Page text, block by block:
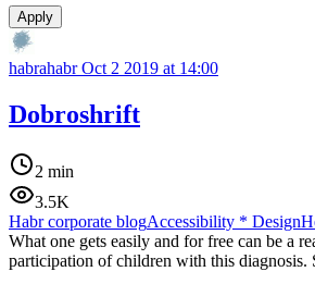
Apply
habrahabrOct 2 2019 at 14:00
Dobroshrift
2 min
3.5K
Habr corporate blogAccessibility * Design
What one gets easily and for free can be a
participation of children with this diagnosis.